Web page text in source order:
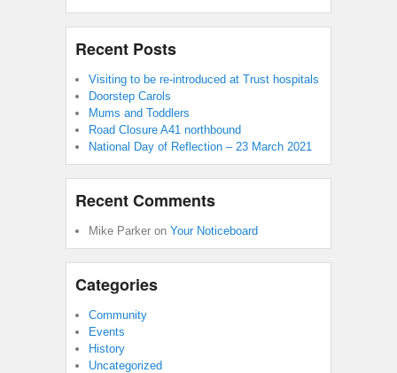
Recent Posts
Visiting to be re-introduced at Trust hospitals
Doorstep Carols
Mums and Toddlers
Road Closure A41 northbound
National Day of Reflection – 23 March 2021
Recent Comments
Mike Parker on Your Noticeboard
Categories
Community
Events
History
Uncategorized